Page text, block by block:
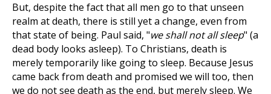
But, despite the fact that all men go to that unseen
realm at death, there is still yet a change, even from
that state of being. Paul said, "we shall not all sleep" (a
dead body looks asleep). To Christians, death is
merely temporarily like going to sleep. Because Jesus
came back from death and promised we will too, then
we do not see death as the end, but merely sleep. We